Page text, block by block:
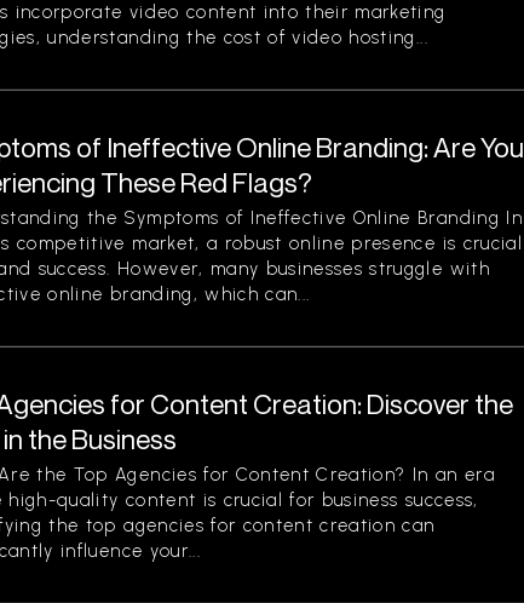
incorporate video content into their marketing
understanding the cost of video hosting...
of Ineffective Online Branding: Are You
These Red Flags?
the Symptoms of Ineffective Online Branding In
competitive market, a robust online presence is crucial
success. However, many businesses struggle with
online branding, which can...
for Content Creation: Discover the
the Business
the Top Agencies for Content Creation? In an era
high-quality content is crucial for business success,
the top agencies for content creation can
influence your...